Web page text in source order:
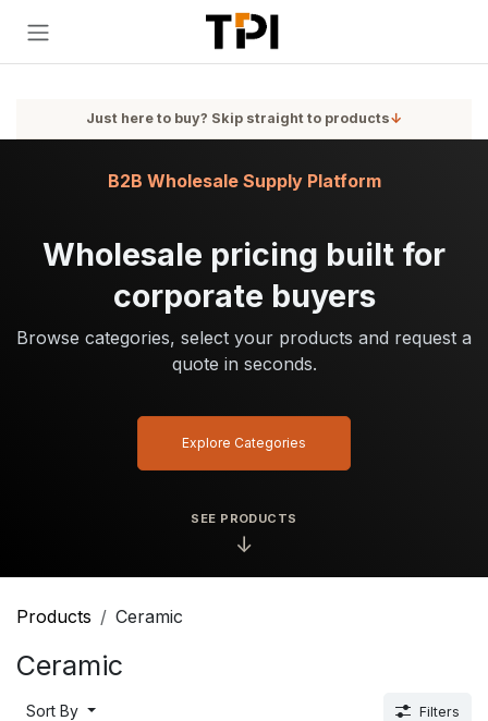
Just here to buy? Skip straight to products↓
SEE PRODUCTS
↓
Wholesale pricing built for
corporate buyers
Browse categories, select your products and request a
quote in seconds.
B2B Wholesale Supply Platform
Explore Categories
Products Ceramic
Ceramic
Sort By Filters